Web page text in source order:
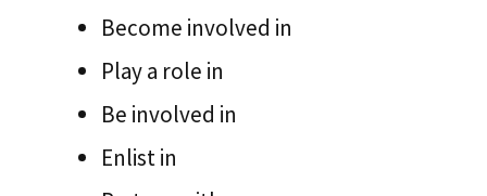
Become involved in
Play a role in
Be involved in
Enlist in